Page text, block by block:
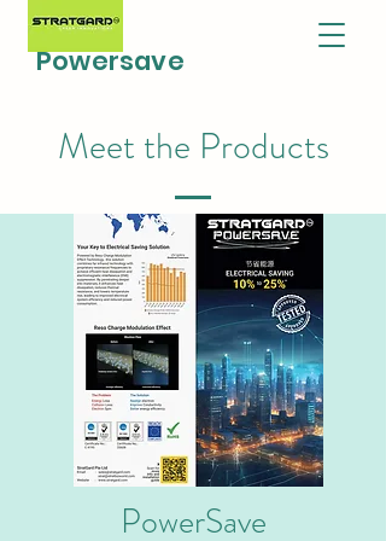
Powersave
Meet the Products
PowerSave